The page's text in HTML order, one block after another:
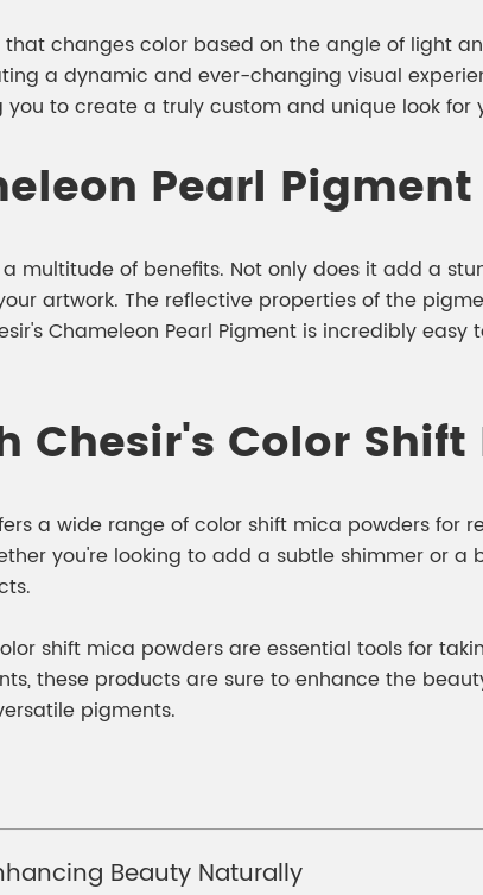
changes color based on the angle of light
a dynamic and ever-changing visual
to create a truly custom and unique look for
Pearl
multitude of benefits. Not only does it add a
artwork. The reflective properties of the
Chameleon Pearl Pigment is incredibly
Chesir's Color
a wide range of color shift mica powders for
you're looking to add a subtle shimmer or a
shift mica powders are essential tools for
these products are sure to enhance the
pigments.
Beauty Naturally